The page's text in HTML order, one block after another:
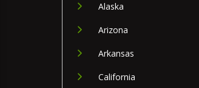
Alaska
Arizona
Arkansas
California